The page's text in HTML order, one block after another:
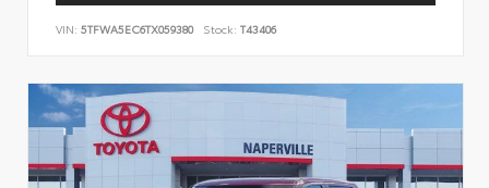
VIN: 5TFWA5EC6TX059380 Stock: T43406